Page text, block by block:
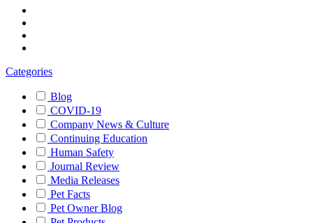
Categories
Blog
COVID-19
Company News & Culture
Continuing Education
Human Safety
Journal Review
Media Releases
Pet Facts
Pet Owner Blog